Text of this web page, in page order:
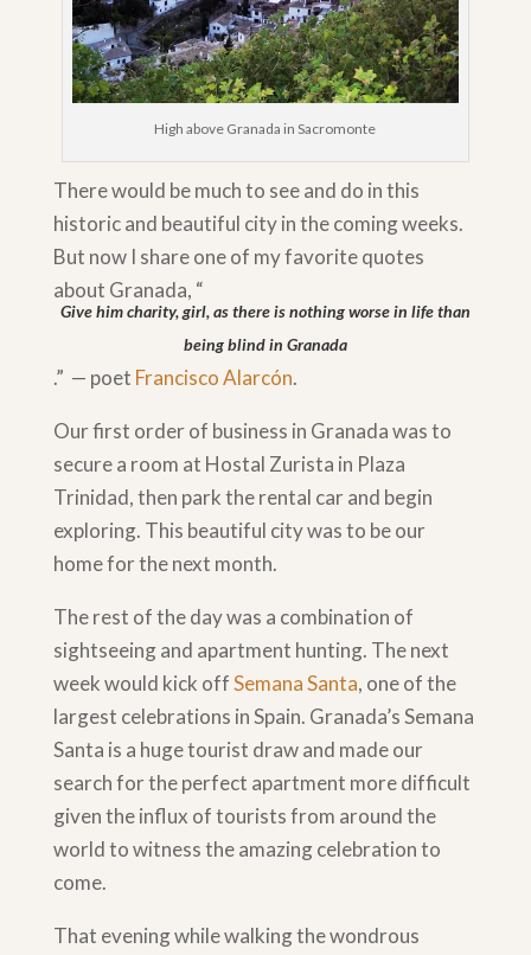
High above Granada in Sacromonte
There would be much to see and do in this
historic and beautiful city in the coming weeks.
But now I share one of my favorite quotes
about Granada, “
Give him charity, girl, as there is nothing worse in life than
being blind in Granada
.” — poet Francisco Alarcón.
Our first order of business in Granada was to
secure a room at Hostal Zurista in Plaza
Trinidad, then park the rental car and begin
exploring. This beautiful city was to be our
home for the next month.
The rest of the day was a combination of
sightseeing and apartment hunting. The next
week would kick offSemana Santa, one of the
largest celebrations in Spain. Granada’s Semana
Santa is a huge tourist draw and made our
search for the perfect apartment more difficult
given the influx of tourists from around the
world to witness the amazing celebration to
come.
That evening while walking the wondrous